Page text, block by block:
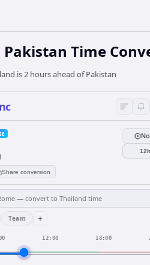
Pakistan Time
is 2 hours ahead of Pakistan
Share conversion
12h
Team +
12:00 18:00